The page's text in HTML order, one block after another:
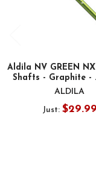
Aldila NV GREEN
Shafts - Graphite -
ALDILA
Just: $29.99